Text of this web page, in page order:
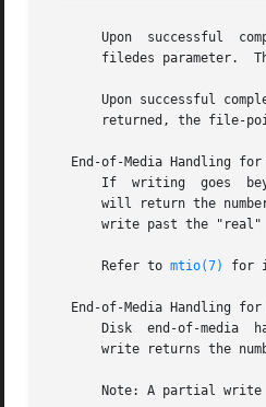
Upon  successful
filedes parameter.
returned, the file-
End-of-Media Handling for
If  writing  goes
will return the
write past the
       Refer to
mtio(7) for
End-of-Media Handling for
Disk  end-of-media
write returns the
Note: A partial